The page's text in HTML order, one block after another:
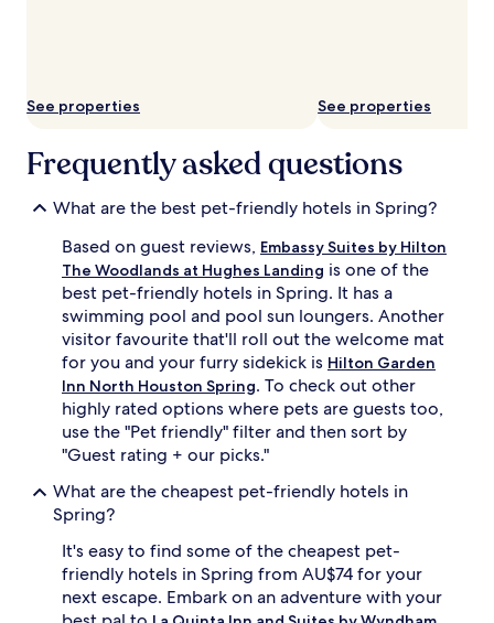
See properties See properties
Frequently asked questions
What are the best pet-friendly hotels in Spring?
Based on guest reviews, Embassy Suites by Hilton
The Woodlands at Hughes Landing is one of the
best pet-friendly hotels in Spring. It has a
swimming pool and pool sun loungers. Another
visitor favourite that'll roll out the welcome mat
for you and your furry sidekick is Hilton Garden
Inn North Houston Spring. To check out other
highly rated options where pets are guests too,
use the "Pet friendly" filter and then sort by
"Guest rating + our picks."
What are the cheapest pet-friendly hotels in
Spring?
It's easy to find some of the cheapest pet-
friendly hotels in Spring from AU$74 for your
next escape. Embark on an adventure with your